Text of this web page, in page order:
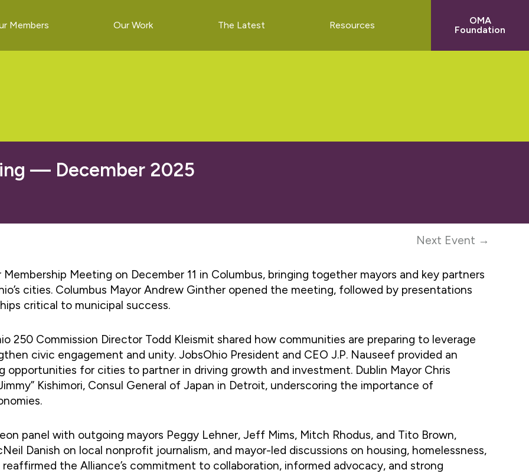
Members Our Work The Latest Resources
OMA
Foundation
— December 2025
Next Event →
Meeting on December 11 in Columbus, bringing together mayors and key partners
cities. Columbus Mayor Andrew Ginther opened the meeting, followed by presentations
critical to municipal success.
250 Commission Director Todd Kleismit shared how communities are preparing to leverage
civic engagement and unity. JobsOhio President and CEO J.P. Nauseef provided an
opportunities for cities to partner in driving growth and investment. Dublin Mayor Chris
Kishimori, Consul General of Japan in Detroit, underscoring the importance of
panel with outgoing mayors Peggy Lehner, Jeff Mims, Mitch Rhodus, and Tito Brown,
Danish on local nonprofit journalism, and mayor-led discussions on housing, homelessness,
the Alliance’s commitment to collaboration, informed advocacy, and strong